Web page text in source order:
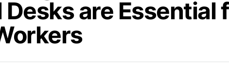
are Essential